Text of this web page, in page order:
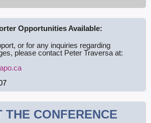
Opportunities Available:
or for any inquiries regarding
please contact Peter Traversa at:
THE CONFERENCE